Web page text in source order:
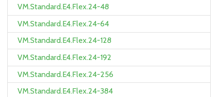
VM.Standard.E4.Flex.24-48
VM.Standard.E4.Flex.24-64
VM.Standard.E4.Flex.24-128
VM.Standard.E4.Flex.24-192
VM.Standard.E4.Flex.24-256
VM.Standard.E4.Flex.24-384